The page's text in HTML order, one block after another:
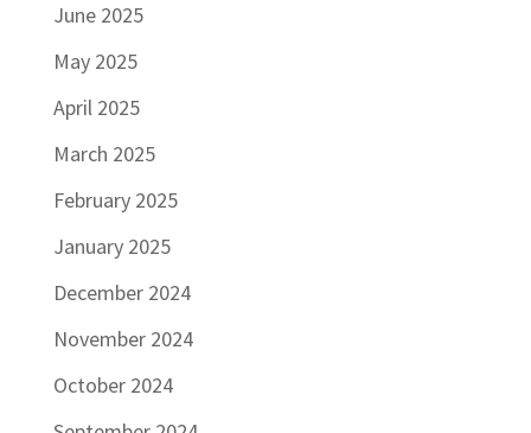
June 2025
May 2025
April 2025
March 2025
February 2025
January 2025
December 2024
November 2024
October 2024